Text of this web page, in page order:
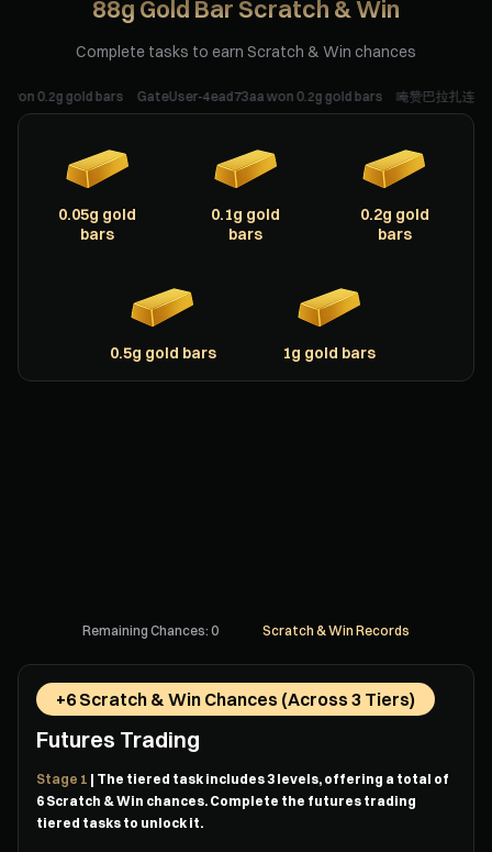
88g Gold Bar Scratch & Win
Complete tasks to earn Scratch & Win chances
gold bars GateUser-4ead73aa won 0.2g gold bars 唵赞巴拉扎连达耶梭
0.05g gold
bars
0.1g gold
bars
0.2g gold
bars
0.5g gold bars 1g gold bars
Remaining Chances: 0 Scratch & Win Records
+6 Scratch & Win Chances (Across 3 Tiers)
Futures Trading
Stage 1 | The tiered task includes 3 levels, offering a total of
6 Scratch & Win chances. Complete the futures trading
tiered tasks to unlock it.